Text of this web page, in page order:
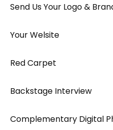
Send Us Your Logo &
Your Welsite
Red Carpet
Backstage Interview
Complementary Digital